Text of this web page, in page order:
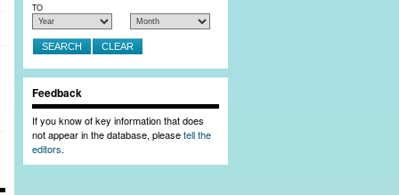
TO
Feedback
If you know of key information that does
not appear in the database, pleasetell the
editors.